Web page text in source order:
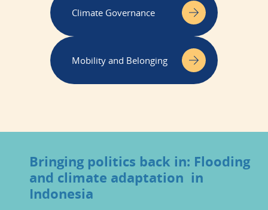
Climate Governance
Mobility and Belonging
Bringing politics back in: Flooding
and climate adaptation in
Indonesia